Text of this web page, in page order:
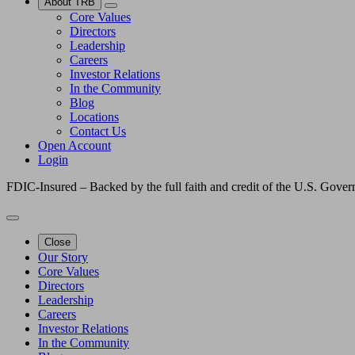
Core Values
Directors
Leadership
Careers
Investor Relations
In the Community
Blog
Locations
Contact Us
Open Account
Login
FDIC-Insured – Backed by the full faith and credit of the U.S.
Close
Our Story
Core Values
Directors
Leadership
Careers
Investor Relations
In the Community